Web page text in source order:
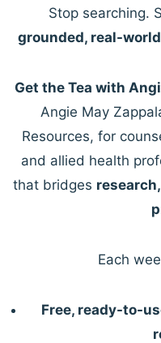
Stop searching.
grounded, real-
Get the Tea with
Angie May
Resources, for
and allied health
that bridges
Each
Free, ready-to-